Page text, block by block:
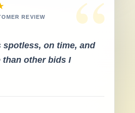
“
REVIEW
spotless, on time, and
than other bids I